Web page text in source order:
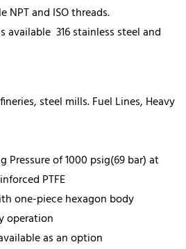
NPT and ISO threads.
available 316 stainless steel and
steel mills. Fuel Lines, Heavy
Pressure of 1000 psig(69 bar) at
PTFE
one-piece hexagon body
operation
as an option